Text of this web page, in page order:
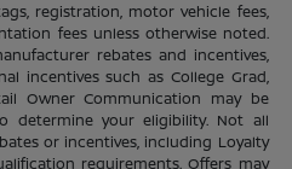
registration, motor vehicle fees,
fees unless otherwise noted.
rebates and incentives,
incentives such as College Grad,
Owner Communication may be
determine your eligibility. Not all
or incentives, including Loyalty
requirements. Offers may